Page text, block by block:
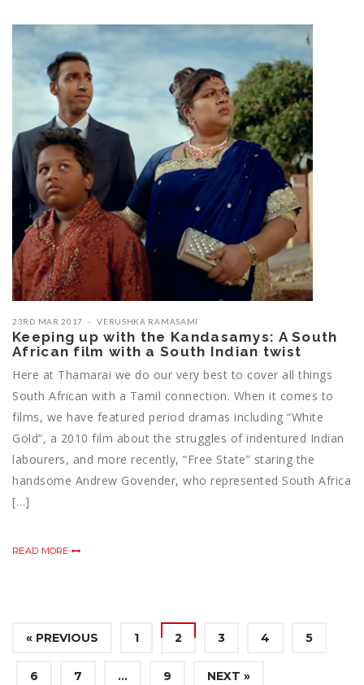
23RD MAR 2017 VERUSHKA RAMASAMI
Keeping up with the Kandasamys: A South
African film with a South Indian twist
Here at Thamarai we do our very best to cover all things
South African with a Tamil connection. When it comes to
films, we have featured period dramas including “White
Gold“, a 2010 film about the struggles of indentured Indian
labourers, and more recently, “Free State” staring the
handsome Andrew Govender, who represented South Africa
[…]
READ MORE
« PREVIOUS 1 2 3 4 5
6 7 … 9 NEXT »